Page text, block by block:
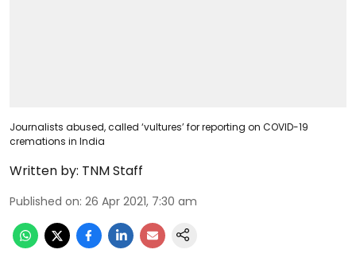
Journalists abused, called ‘vultures’ for reporting on COVID-19
cremations in India
Written by: TNM Staff
Published on: 26 Apr 2021, 7:30 am